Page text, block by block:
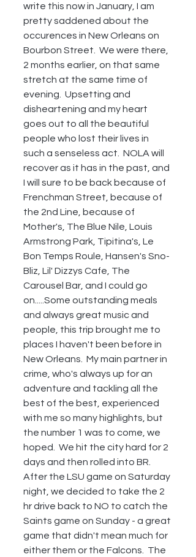
write this now in January, I am
pretty saddened about the
occurences in New Orleans on
Bourbon Street.  We were there,
2 months earlier, on that same
stretch at the same time of
evening.  Upsetting and
disheartening and my heart
goes out to all the beautiful
people who lost their lives in
such a senseless act.  NOLA will
recover as it has in the past, and
I will sure to be back because of
Frenchman Street, because of
the 2nd Line, because of
Mother's, The Blue Nile, Louis
Armstrong Park, Tipitina's, Le
Bon Temps Roule, Hansen's Sno-
Bliz, Lil' Dizzys Cafe, The
Carousel Bar, and I could go
on.....Some outstanding meals
and always great music and
people, this trip brought me to
places I haven't been before in
New Orleans.  My main partner in
crime, who's always up for an
adventure and tackling all the
best of the best, experienced
with me so many highlights, but
the number 1 was to come, we
hoped.  We hit the city hard for 2
days and then rolled into BR.
After the LSU game on Saturday
night, we decided to take the 2
hr drive back to NO to catch the
Saints game on Sunday - a great
game that didn't mean much for
either them or the Falcons.  The